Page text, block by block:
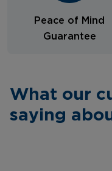
Peace of Mind
Guarantee
What our
saying